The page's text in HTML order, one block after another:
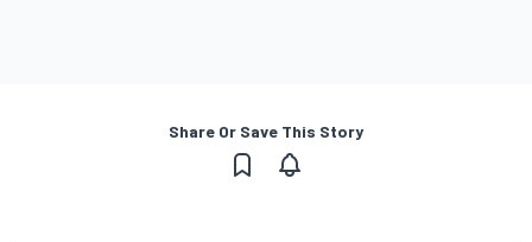
Share Or Save This Story